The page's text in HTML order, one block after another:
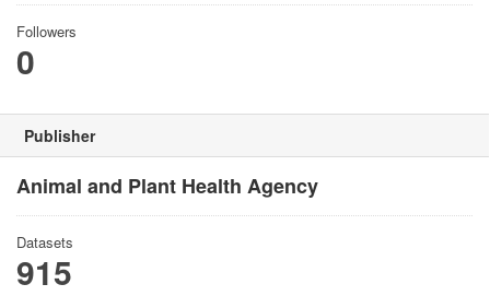
Followers
0
Publisher
Animal and Plant Health Agency
Datasets
915